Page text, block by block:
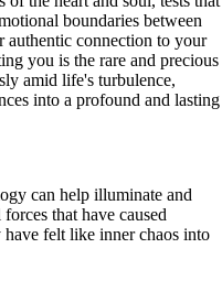
boundaries between
connection to your
you is the rare and precious
amid life's turbulence,
into a profound and lasting
can help illuminate and
that have caused
felt like inner chaos into